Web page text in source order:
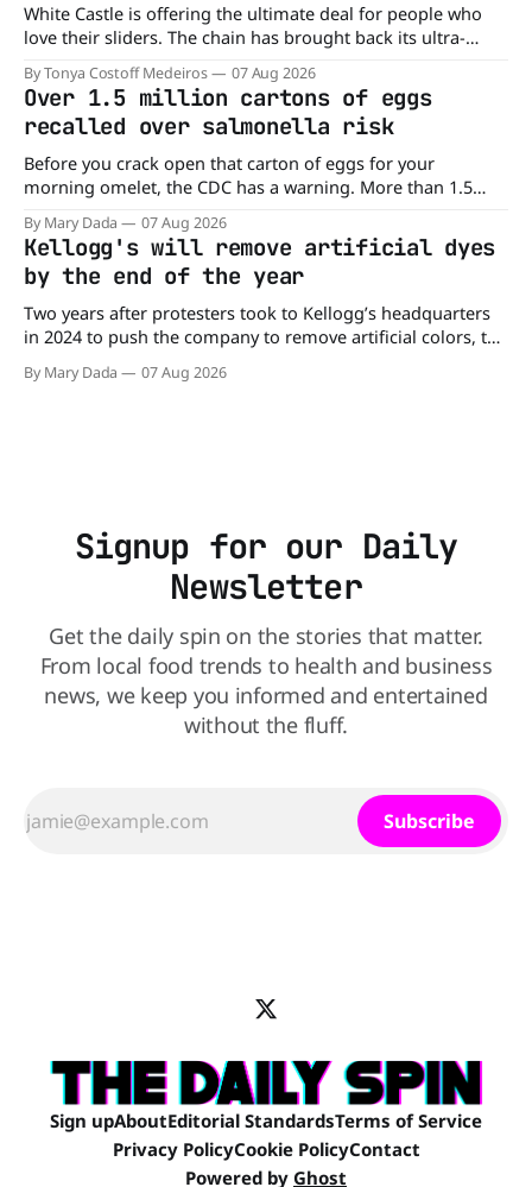
White Castle is offering the ultimate deal for people who
love their sliders. The chain has brought back its ultra-
popular 10 Original Sliders for $8.99 deal for a very limited
time. Go ahead and fill that craving If you've been craving a
burger, why not get
By Tonya Costoff Medeiros 07 Aug 2026
Over 1.5 million cartons of eggs
recalled over salmonella risk
Before you crack open that carton of eggs for your
morning omelet, the CDC has a warning. More than 1.5
million cartons of eggs have been recalled because they
may be contaminated with Salmonella. The outbreak has
already sickened 98 people across 17 states, sending 26
people to the
By Mary Dada 07 Aug 2026
Kellogg's will remove artificial dyes
by the end of the year
Two years after protesters took to Kellogg’s headquarters
in 2024 to push the company to remove artificial colors, the
company’s cereals are getting their colors from a more
natural source. WK Kellogg says it will remove artificial
By Mary Dada 07 Aug 2026
Signup for our Daily
Newsletter
Get the daily spin on the stories that matter.
From local food trends to health and business
news, we keep you informed and entertained
without the fluff.
Subscribe
Sign upAboutEditorial StandardsTerms of Service
Privacy PolicyCookie PolicyContact
Powered by Ghost